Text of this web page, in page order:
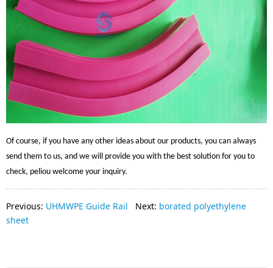
Of course, if you have any other ideas about our products, you can always
send them to us, and we will provide you with the best solution for you to
check, peliou welcome your inquiry.
Previous: UHMWPE Guide Rail Next: borated polyethylene
sheet